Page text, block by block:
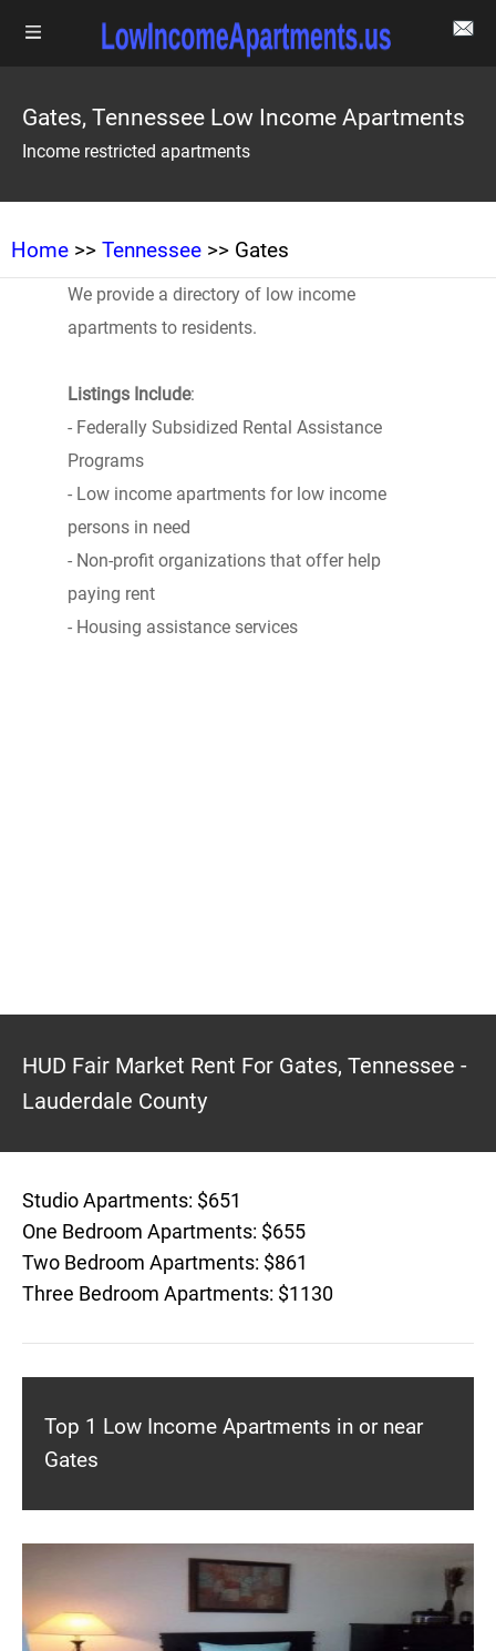
Gates, Tennessee Low Income Apartments
Income restricted apartments
Home >> Tennessee >> Gates
We provide a directory of low income
apartments to residents.
Listings Include:
- Federally Subsidized Rental Assistance
Programs
- Low income apartments for low income
persons in need
- Non-profit organizations that offer help
paying rent
- Housing assistance services
HUD Fair Market Rent For Gates, Tennessee -
Lauderdale County
Studio Apartments: $651
One Bedroom Apartments: $655
Two Bedroom Apartments: $861
Three Bedroom Apartments: $1130
Top 1 Low Income Apartments in or near
Gates